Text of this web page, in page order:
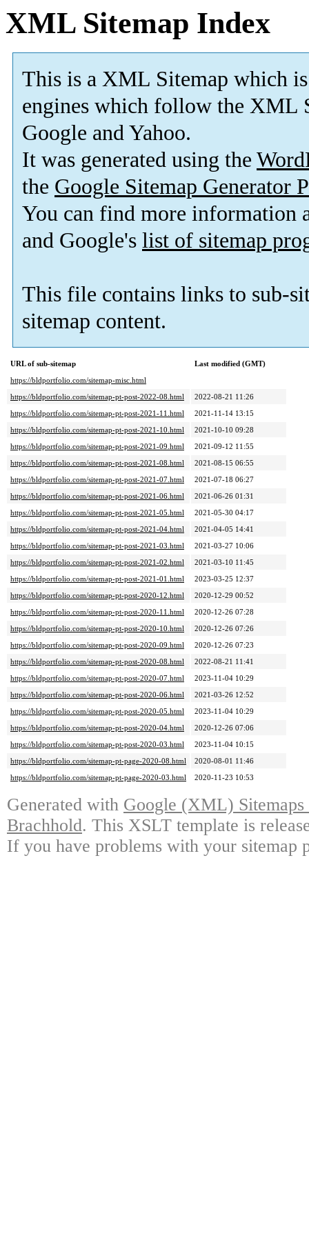
XML Sitemap Index
This is a XML Sitemap which is
engines which follow the XML
Google and Yahoo.
It was generated using the
the Google Sitemap Generator
You can find more information
and Google's list of sitemap
This file contains links to sub-
sitemap content.
URL of sub-sitemap
Last modified (GMT)
https://bldportfolio.com/sitemap-misc.html
https://bldportfolio.com/sitemap-pt-post-2022-08.html
2022-08-21 11:26
https://bldportfolio.com/sitemap-pt-post-2021-11.html
2021-11-14 13:15
https://bldportfolio.com/sitemap-pt-post-2021-10.html
2021-10-10 09:28
https://bldportfolio.com/sitemap-pt-post-2021-09.html
2021-09-12 11:55
https://bldportfolio.com/sitemap-pt-post-2021-08.html
2021-08-15 06:55
https://bldportfolio.com/sitemap-pt-post-2021-07.html
2021-07-18 06:27
https://bldportfolio.com/sitemap-pt-post-2021-06.html
2021-06-26 01:31
https://bldportfolio.com/sitemap-pt-post-2021-05.html
2021-05-30 04:17
https://bldportfolio.com/sitemap-pt-post-2021-04.html
2021-04-05 14:41
https://bldportfolio.com/sitemap-pt-post-2021-03.html
2021-03-27 10:06
https://bldportfolio.com/sitemap-pt-post-2021-02.html
2021-03-10 11:45
https://bldportfolio.com/sitemap-pt-post-2021-01.html
2023-03-25 12:37
https://bldportfolio.com/sitemap-pt-post-2020-12.html
2020-12-29 00:52
https://bldportfolio.com/sitemap-pt-post-2020-11.html
2020-12-26 07:28
https://bldportfolio.com/sitemap-pt-post-2020-10.html
2020-12-26 07:26
https://bldportfolio.com/sitemap-pt-post-2020-09.html
2020-12-26 07:23
https://bldportfolio.com/sitemap-pt-post-2020-08.html
2022-08-21 11:41
https://bldportfolio.com/sitemap-pt-post-2020-07.html
2023-11-04 10:29
https://bldportfolio.com/sitemap-pt-post-2020-06.html
2021-03-26 12:52
https://bldportfolio.com/sitemap-pt-post-2020-05.html
2023-11-04 10:29
https://bldportfolio.com/sitemap-pt-post-2020-04.html
2020-12-26 07:06
https://bldportfolio.com/sitemap-pt-post-2020-03.html
2023-11-04 10:15
https://bldportfolio.com/sitemap-pt-page-2020-08.html
2020-08-01 11:46
https://bldportfolio.com/sitemap-pt-page-2020-03.html
2020-11-23 10:53
Generated with Google (XML)
Brachhold. This XSLT template is
If you have problems with your sitemap